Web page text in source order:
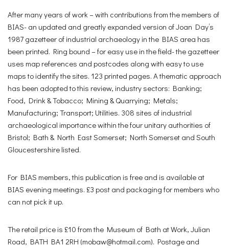
After many years of work – with contributions from the members of
BIAS- an updated and greatly expanded version of Joan Day’s
1987 gazetteer of industrial archaeology in the BIAS area has
been printed. Ring bound – for easy use in the field- the gazetteer
uses map references and postcodes along with easy to use
maps to identify the sites. 123 printed pages. A thematic approach
has been adopted to this review, industry sectors: Banking;
Food, Drink & Tobacco; Mining & Quarrying; Metals;
Manufacturing; Transport; Utilities. 308 sites of industrial
archaeological importance within the four unitary authorities of
Bristol; Bath & North East Somerset; North Somerset and South
Gloucestershire listed.
For BIAS members, this publication is free and is available at
BIAS evening meetings. £3 post and packaging for members who
can not pick it up.
The retail price is £10 from the Museum of Bath at Work, Julian
Road, BATH BA1 2RH (mobaw@hotmail.com). Postage and